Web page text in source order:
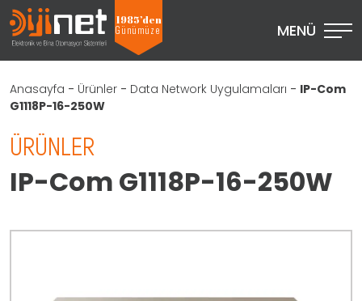
1985’den
Günümüze
MENÜ
Anasayfa - Ürünler - Data Network Uygulamaları - IP-Com
G1118P-16-250W
ÜRÜNLER
IP-Com G1118P-16-250W